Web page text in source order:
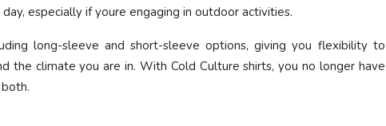
especially if youre engaging in outdoor activities.
long-sleeve and short-sleeve options, giving you flexibility to
the climate you are in. With Cold Culture shirts, you no longer have